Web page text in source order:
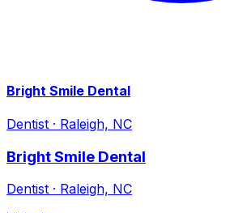
Bright Smile Dental
Dentist · Raleigh, NC
Bright Smile Dental
Dentist · Raleigh, NC